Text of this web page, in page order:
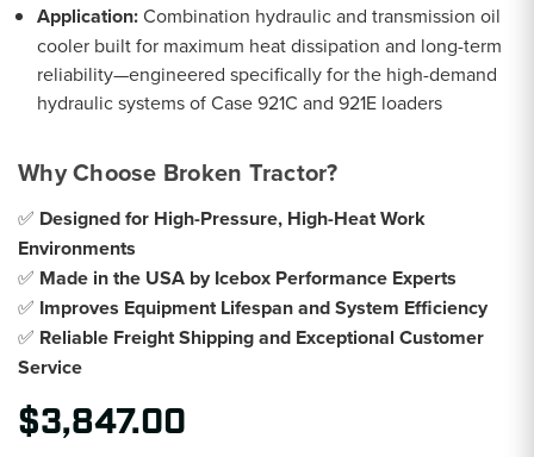
Application:Combination hydraulic and transmission oil
cooler built for maximum heat dissipation and long-term
reliability—engineered specifically for the high-demand
hydraulic systems of Case 921C and 921E loaders
Why Choose Broken Tractor?
✅ Designed for High-Pressure, High-Heat Work
Environments
✅ Made in the USA by Icebox Performance Experts
✅ Improves Equipment Lifespan and System Efficiency
✅ Reliable Freight Shipping and Exceptional Customer
Service
$3,847.00